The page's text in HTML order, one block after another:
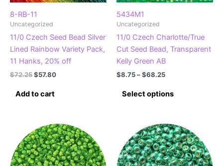
8-RB-11
Uncategorized
11/0 Czech Seed Bead Silver
Lined Rainbow Variety Pack,
11 Hanks, 20% off
$72.25Original
was:
$72.25.
$57.80Current
Add to cart
5434M1
Uncategorized
11/0 Czech Charlotte/True
Cut Seed Bead, Transparent
Kelly Green AB
$8.75–$68.25Price
$8.75
through
Select options
multiple
variants.
The
options